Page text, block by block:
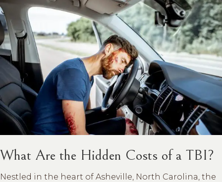
What Are the Hidden Costs of a TBI?
Nestled in the heart of Asheville, North Carolina, the